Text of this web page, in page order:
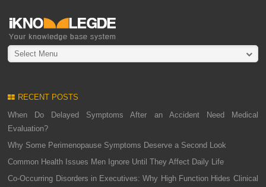
Select Menu
RECENT POSTS
When Do Delayed Symptoms After an Accident Need Medical
Evaluation?
Why Some Perimenopause Symptoms Deserve a Second Look
Common Health Issues Men Ignore Until They Affect Daily Life
Co-Occurring Disorders in Executives: Why High Function Hides Clinical